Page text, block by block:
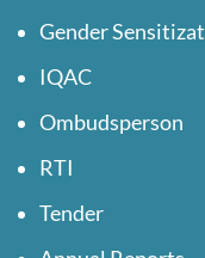
Gender
IQAC
Ombudsperson
RTI
Tender